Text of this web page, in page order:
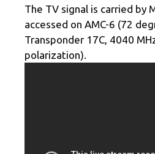
The TV signal is carried by
accessed on AMC-6 (72
Transponder 17C, 4040
polarization).